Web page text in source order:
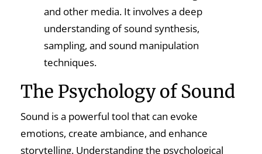
and other media. It involves a deep
understanding of sound synthesis,
sampling, and sound manipulation
techniques.
The Psychology of Sound
Sound is a powerful tool that can evoke
emotions, create ambiance, and enhance
storytelling. Understanding the psychological